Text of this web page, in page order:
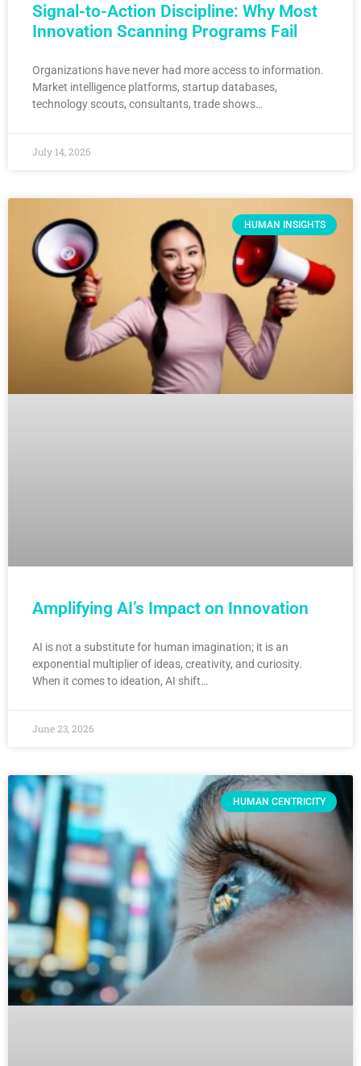
Signal-to-Action Discipline: Why Most
Innovation Scanning Programs Fail
Organizations have never had more access to information.
Market intelligence platforms, startup databases,
technology scouts, consultants, trade shows…
July 14, 2026
HUMAN INSIGHTS
Amplifying AI’s Impact on Innovation
AI is not a substitute for human imagination; it is an
exponential multiplier of ideas, creativity, and curiosity.
When it comes to ideation, AI shift…
June 23, 2026
HUMAN CENTRICITY